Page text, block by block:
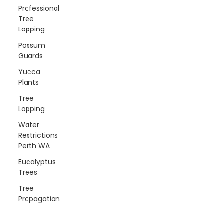
Professional
Tree
Lopping
Possum
Guards
Yucca
Plants
Tree
Lopping
Water
Restrictions
Perth WA
Eucalyptus
Trees
Tree
Propagation